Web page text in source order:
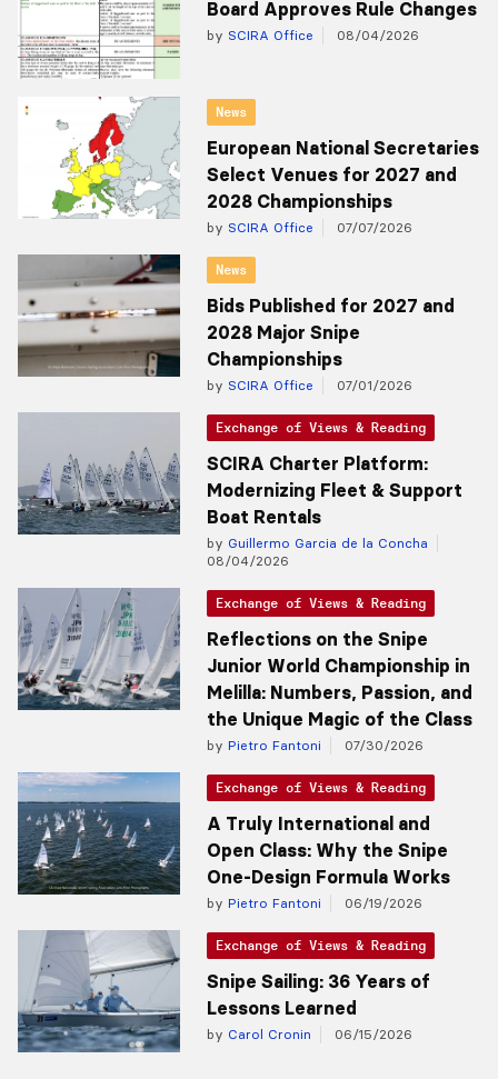
Board Approves Rule Changes
by SCIRA Office 08/04/2026
News
European National Secretaries
Select Venues for 2027 and
2028 Championships
by SCIRA Office 07/07/2026
News
Bids Published for 2027 and
2028 Major Snipe
Championships
by SCIRA Office 07/01/2026
Exchange of Views & Reading
SCIRA Charter Platform:
Modernizing Fleet & Support
Boat Rentals
by Guillermo Garcia de la Concha
08/04/2026
Exchange of Views & Reading
Reflections on the Snipe
Junior World Championship in
Melilla: Numbers, Passion, and
the Unique Magic of the Class
by Pietro Fantoni 07/30/2026
Exchange of Views & Reading
A Truly International and
Open Class: Why the Snipe
One-Design Formula Works
by Pietro Fantoni 06/19/2026
Exchange of Views & Reading
Snipe Sailing: 36 Years of
Lessons Learned
by Carol Cronin 06/15/2026